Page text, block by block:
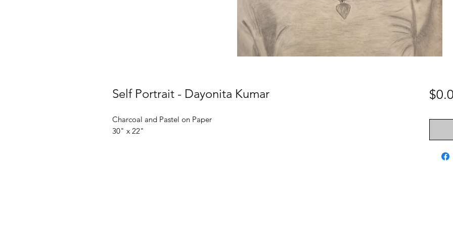
Self Portrait - Dayonita Kumar
Charcoal and Pastel on Paper
30" x 22"